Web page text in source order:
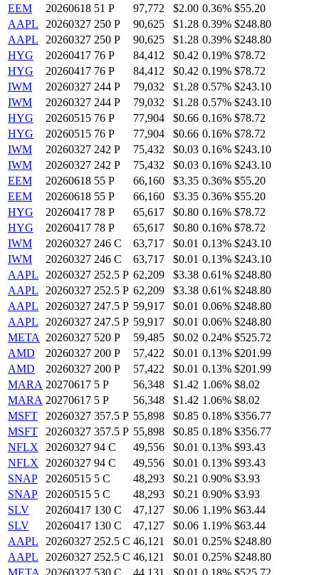
EEM
20260618 51 P 97,772 $2.00 0.36% $55.20
AAPL
20260327 250 P 90,625 $1.28 0.39% $248.80
AAPL
20260327 250 P 90,625 $1.28 0.39% $248.80
HYG
20260417 76 P 84,412 $0.42 0.19% $78.72
HYG
20260417 76 P 84,412 $0.42 0.19% $78.72
IWM
20260327 244 P 79,032 $1.28 0.57% $243.10
IWM
20260327 244 P 79,032 $1.28 0.57% $243.10
HYG
20260515 76 P 77,904 $0.66 0.16% $78.72
HYG
20260515 76 P 77,904 $0.66 0.16% $78.72
IWM
20260327 242 P 75,432 $0.03 0.16% $243.10
IWM
20260327 242 P 75,432 $0.03 0.16% $243.10
EEM
20260618 55 P 66,160 $3.35 0.36% $55.20
EEM
20260618 55 P 66,160 $3.35 0.36% $55.20
HYG
20260417 78 P 65,617 $0.80 0.16% $78.72
HYG
20260417 78 P 65,617 $0.80 0.16% $78.72
IWM
20260327 246 C 63,717 $0.01 0.13% $243.10
IWM
20260327 246 C 63,717 $0.01 0.13% $243.10
AAPL
20260327 252.5 P 62,209 $3.38 0.61% $248.80
AAPL
20260327 252.5 P 62,209 $3.38 0.61% $248.80
AAPL
20260327 247.5 P 59,917 $0.01 0.06% $248.80
AAPL
20260327 247.5 P 59,917 $0.01 0.06% $248.80
META
20260327 520 P 59,485 $0.02 0.24% $525.72
AMD
20260327 200 P 57,422 $0.01 0.13% $201.99
AMD
20260327 200 P 57,422 $0.01 0.13% $201.99
MARA 20270617 5 P 56,348 $1.42 1.06% $8.02
MARA 20270617 5 P 56,348 $1.42 1.06% $8.02
MSFT
20260327 357.5 P 55,898 $0.85 0.18% $356.77
MSFT
20260327 357.5 P 55,898 $0.85 0.18% $356.77
NFLX
20260327 94 C 49,556 $0.01 0.13% $93.43
NFLX
20260327 94 C 49,556 $0.01 0.13% $93.43
SNAP
20260515 5 C 48,293 $0.21 0.90% $3.93
SNAP
20260515 5 C 48,293 $0.21 0.90% $3.93
SLV
20260417 130 C 47,127 $0.06 1.19% $63.44
SLV
20260417 130 C 47,127 $0.06 1.19% $63.44
AAPL
20260327 252.5 C 46,121 $0.01 0.25% $248.80
AAPL
20260327 252.5 C 46,121 $0.01 0.25% $248.80